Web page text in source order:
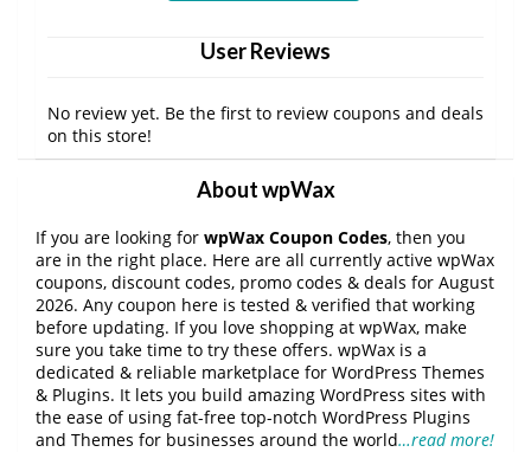
User Reviews
No review yet. Be the first to review coupons and deals
on this store!
About wpWax
If you are looking for wpWax Coupon Codes, then you
are in the right place. Here are all currently active wpWax
coupons, discount codes, promo codes & deals for August
2026. Any coupon here is tested & verified that working
before updating. If you love shopping at wpWax, make
sure you take time to try these offers. wpWax is a
dedicated & reliable marketplace for WordPress Themes
& Plugins. It lets you build amazing WordPress sites with
the ease of using fat-free top-notch WordPress Plugins
and Themes for businesses around the world…read more!